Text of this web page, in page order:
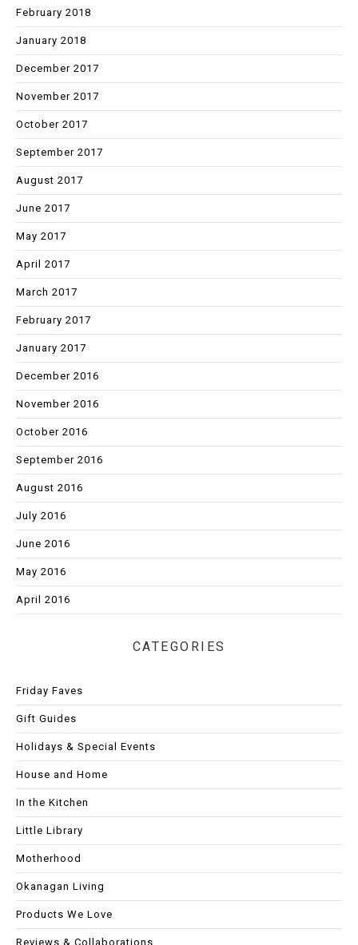
February 2018
January 2018
December 2017
November 2017
October 2017
September 2017
August 2017
June 2017
May 2017
April 2017
March 2017
February 2017
January 2017
December 2016
November 2016
October 2016
September 2016
August 2016
July 2016
June 2016
May 2016
April 2016
CATEGORIES
Friday Faves
Gift Guides
Holidays & Special Events
House and Home
In the Kitchen
Little Library
Motherhood
Okanagan Living
Products We Love
Reviews & Collaborations